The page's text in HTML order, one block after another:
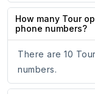
How many Tour
phone numbers?
There are 10
numbers.